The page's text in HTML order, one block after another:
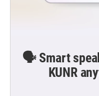
🗣️ Smart
KUNR